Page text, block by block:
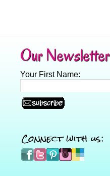
Our Newsletter
Your First Name:
Connect with us: